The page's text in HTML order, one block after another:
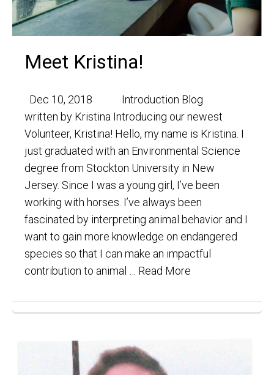
Meet Kristina!
Dec 10, 2018 Introduction Blog
written by Kristina Introducing our newest
Volunteer, Kristina! Hello, my name is Kristina. I
just graduated with an Environmental Science
degree from Stockton University in New
Jersey. Since I was a young girl, I’ve been
working with horses. I’ve always been
fascinated by interpreting animal behavior and I
want to gain more knowledge on endangered
species so that I can make an impactful
contribution to animal … Read More